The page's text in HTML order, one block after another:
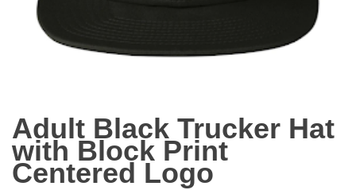
Adult Black Trucker Hat
with Block Print
Centered Logo